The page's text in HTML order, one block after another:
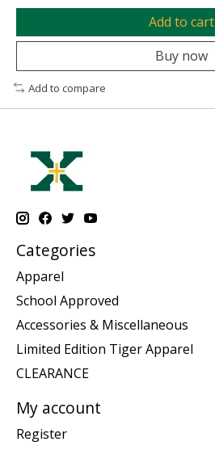
Add to cart
Buy now
Add to compare
Categories
Apparel
School Approved
Accessories & Miscellaneous
Limited Edition Tiger Apparel
CLEARANCE
My account
Register